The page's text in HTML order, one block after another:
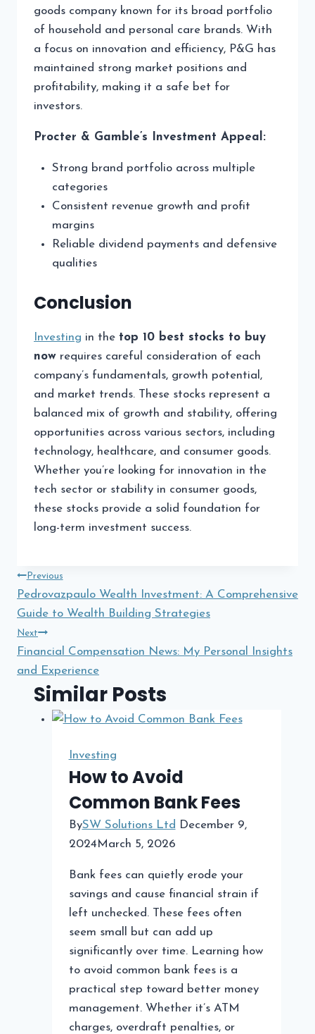
goods company known for its broad portfolio
of household and personal care brands. With
a focus on innovation and efficiency, P&G has
maintained strong market positions and
profitability, making it a safe bet for
investors.
Procter & Gamble’s Investment Appeal:
Strong brand portfolio across multiple
categories
Consistent revenue growth and profit
margins
Reliable dividend payments and defensive
qualities
Conclusion
Investing in the top 10 best stocks to buy
now requires careful consideration of each
company’s fundamentals, growth potential,
and market trends. These stocks represent a
balanced mix of growth and stability, offering
opportunities across various sectors, including
technology, healthcare, and consumer goods.
Whether you’re looking for innovation in the
tech sector or stability in consumer goods,
these stocks provide a solid foundation for
long-term investment success.
Post
navigation
Previous
Pedrovazpaulo Wealth Investment: A Comprehensive
Guide to Wealth Building Strategies
Next
Financial Compensation News: My Personal Insights
and Experience
Similar Posts
Investing
How to Avoid
Common Bank Fees
BySW Solutions Ltd December 9,
2024 March 5, 2026
Bank fees can quietly erode your
savings and cause financial strain if
left unchecked. These fees often
seem small but can add up
significantly over time. Learning how
to avoid common bank fees is a
practical step toward better money
management. Whether it’s ATM
charges, overdraft penalties, or